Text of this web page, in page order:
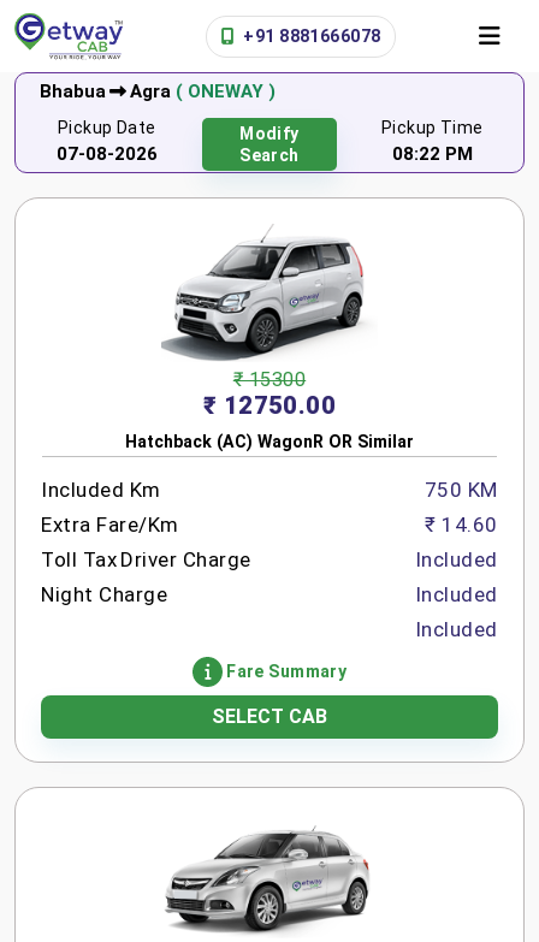
+91 8881666078
Bhabua Agra ( ONEWAY )
Pickup Date
07-08-2026
Modify
Search
Pickup Time
08:22 PM
₹ 15300
₹ 12750.00
Hatchback (AC) WagonR OR Similar
Included Km
Extra Fare/Km
Toll Tax Driver Charge
Night Charge
750 KM
₹ 14.60
Included
Included
Included
Fare Summary
SELECT CAB